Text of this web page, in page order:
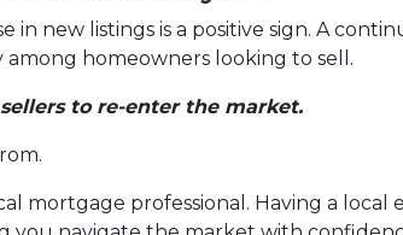
new listings is a positive sign. A
homeowners looking to sell.
to re-enter the market.
mortgage professional. Having a local